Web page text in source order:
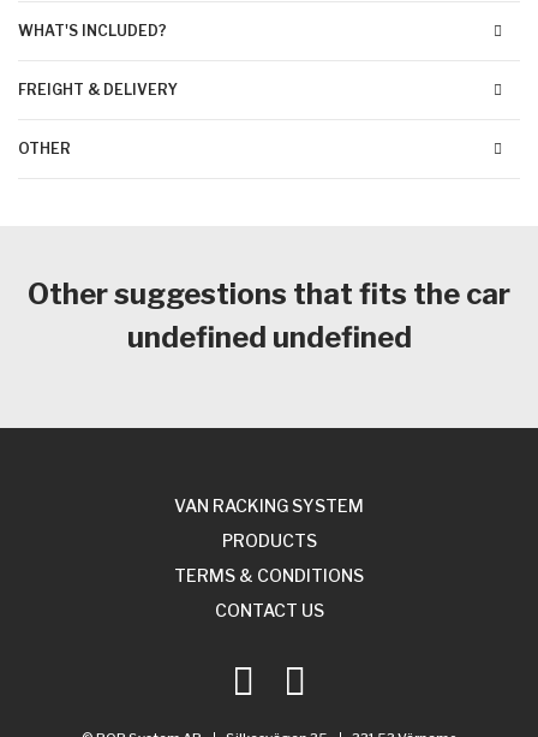
WHAT'S INCLUDED?
FREIGHT & DELIVERY
OTHER
Other suggestions that fits the car
undefined undefined
VAN RACKING SYSTEM
PRODUCTS
TERMS & CONDITIONS
CONTACT US